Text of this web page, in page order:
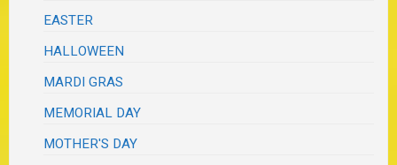
EASTER
HALLOWEEN
MARDI GRAS
MEMORIAL DAY
MOTHER'S DAY